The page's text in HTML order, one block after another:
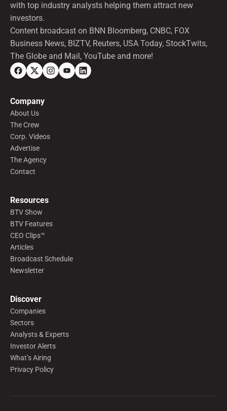
with top industry analysts helping them attract new
investors.
Content broadcast on BNN Bloomberg, CNBC, FOX
Business News, BIZTV, Reuters, USA Today, StockTwits,
The Globe and Mail, YouTube and more!
Company
About Us
The Crew
Corp. Videos
Advertise
The Agency
Contact
Resources
BTV Show
BTV Features
CEO Clips™
Articles
Broadcast Schedule
Newsletter
Discover
Companies
Sectors
Analysts & Experts
Investor Alerts
What’s Airing
Privacy Policy